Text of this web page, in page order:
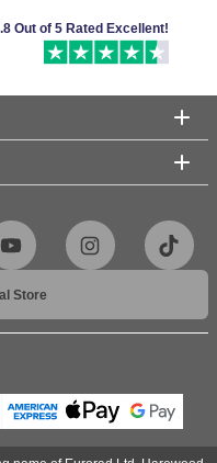
Out of 5 Rated Excellent!
Store